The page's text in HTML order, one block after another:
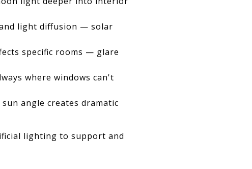
light diffusion — solar
specific rooms — glare
where windows can't
angle creates dramatic
lighting to support and